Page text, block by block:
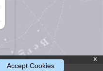
x
Accept Cookies